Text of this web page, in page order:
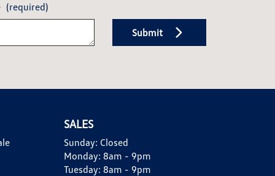
(required)
Submit
SALES
Sunday: Closed
Monday: 8am - 9pm
Tuesday: 8am - 9pm